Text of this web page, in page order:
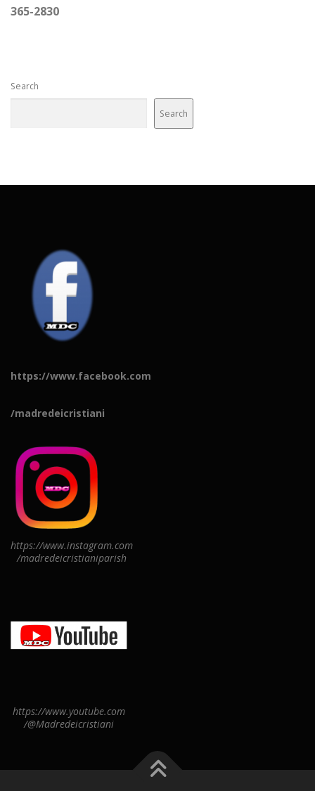
365-2830
Search
Search
https://www.facebook.com
/madredeicristiani
https://www.instagram.com
/madredeicristianiparish
https://www.youtube.com
/@Madredeicristiani